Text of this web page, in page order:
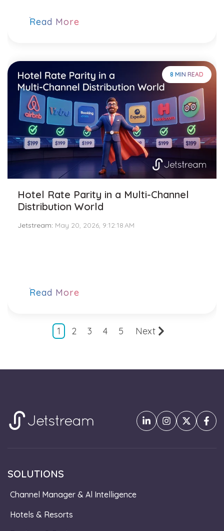
Read More
8 MIN READ
Hotel Rate Parity in a Multi-Channel
Distribution World
Jetstream: May 20, 2026, 9:12:18 AM
Read More
1 2 3 4 5 Next
SOLUTIONS
Channel Manager & Al Intelligence
Hotels & Resorts